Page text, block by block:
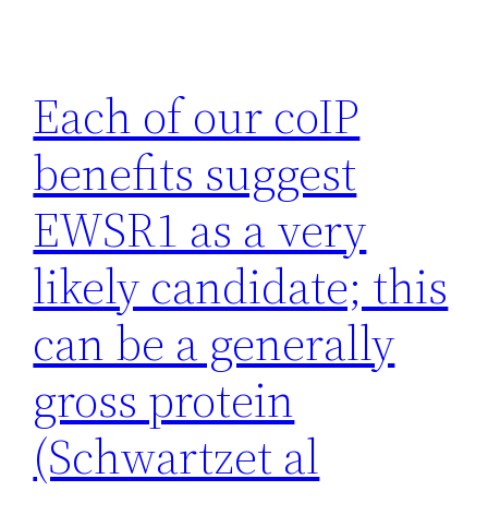
Each of our coIP
benefits suggest
EWSR1 as a very
likely candidate; this
can be a generally
gross protein
(Schwartzet al